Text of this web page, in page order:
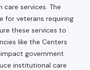
services. The
for veterans requiring
these services to
like the Centers
government
institutional care